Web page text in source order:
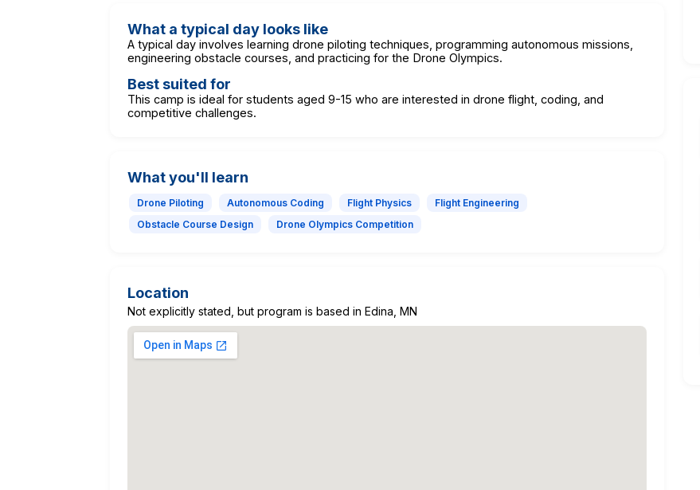
What a typical day looks like
A typical day involves learning drone piloting techniques, programming autonomous missions,
engineering obstacle courses, and practicing for the Drone Olympics.
Best suited for
This camp is ideal for students aged 9-15 who are interested in drone flight, coding, and
competitive challenges.
What you'll learn
Drone Piloting Autonomous Coding Flight Physics
Flight Engineering
Obstacle Course Design
Drone Olympics Competition
Location
Not explicitly stated, but program is based in Edina, MN